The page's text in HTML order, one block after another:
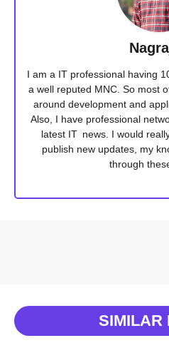
I am a IT professional having
a well reputed MNC. So most
around development and
Also, I have professional
latest IT news. I would
publish new updates, my
through
SIMILAR